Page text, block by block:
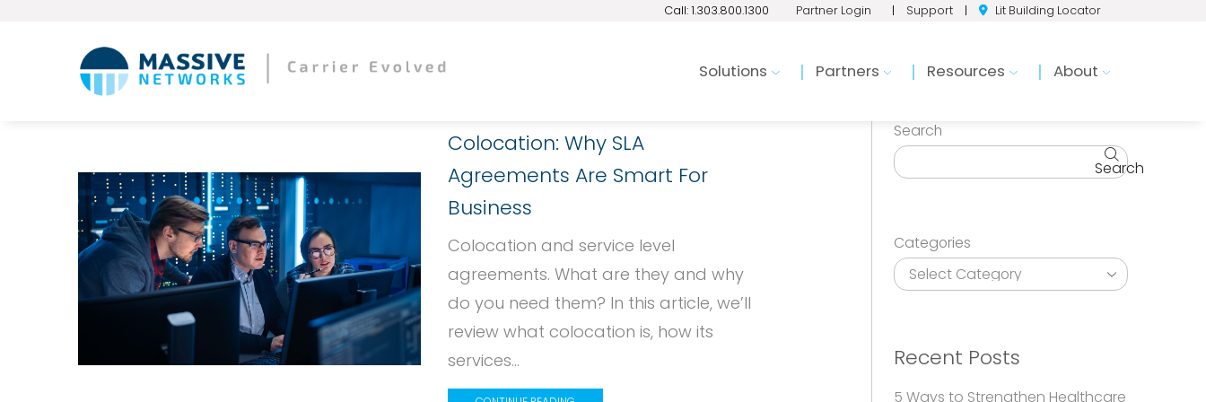
Call: 1.303.800.1300 Partner Login | Support | Lit Building Locator
Solutions Partners Resources About
Colocation: Why SLA
Agreements Are Smart For
Business
Colocation and service level
agreements. What are they and why
do you need them? In this article, we’ll
review what colocation is, how its
services...
Search
Search
Categories
Recent Posts
5 Ways to Strengthen Healthcare